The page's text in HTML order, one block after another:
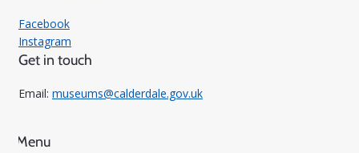
Facebook
Instagram
Get in touch
Email: museums@calderdale.gov.uk
Menu